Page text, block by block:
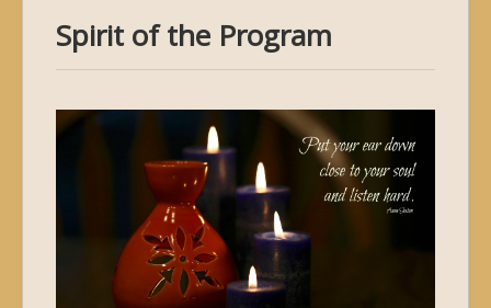
Spirit of the Program